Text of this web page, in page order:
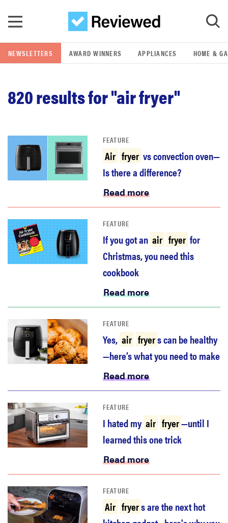
GO
POPULAR SEARCH TERMS
whirlpool
lg
bosch
haier
sony
tcl
sonos
NEWSLETTERS AWARD WINNERS APPLIANCES HOME &
820results for "air fryer"
FEATURE
Air fryer vs convection oven—
Is there a difference?
Read more
FEATURE
If you got an air fryer for
Christmas, you need this
cookbook
Read more
FEATURE
Yes, air fryers can be healthy
—here’s what you need to make
Read more
FEATURE
I hated my air fryer—until I
learned this one trick
Read more
FEATURE
Air fryers are the next hot